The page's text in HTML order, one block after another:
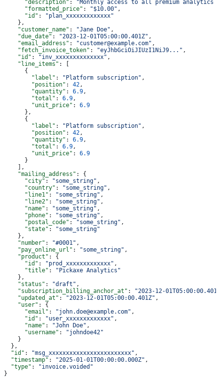
      "description"
:
"Monthly access to all premium analytics
      "formatted_price"
: "$10.00" ,
      "id"
:
"plan_xxxxxxxxxxxxx"
    },
    "customer_name"
: "Jane Doe" ,
    "due_date"
: "2023-12-01T05:00:00.401Z" ,
    "email_address"
: "customer@example.com" ,
    "fetch_invoice_token"
: "eyJhbGciOiJIUzI1NiJ9..." ,
    "id"
: "inv_xxxxxxxxxxxxxx" ,
    "line_items"
: [
      {
        "label"
: "Platform subscription" ,
        "position"
: 42,
        "quantity"
: 6.9,
        "total"
: 6.9,
        "unit_price"
: 6.9
      },
      {
        "label"
: "Platform subscription" ,
        "position"
: 42,
        "quantity"
: 6.9,
        "total"
: 6.9,
        "unit_price"
: 6.9
      }
    ],
    "mailing_address"
: {
      "city"
: "some_string" ,
      "country"
: "some_string" ,
      "line1"
: "some_string" ,
      "line2"
: "some_string" ,
      "name"
: "some_string" ,
      "phone"
: "some_string" ,
      "postal_code"
: "some_string" ,
      "state"
:
"some_string"
    },
    "number"
: "#0001" ,
    "pay_online_url"
: "some_string" ,
    "product"
: {
      "id"
: "prod_xxxxxxxxxxxxx" ,
      "title"
:
"Pickaxe Analytics"
    },
    "status"
: "draft" ,
    "subscription_billing_anchor_at"
:
"2023-12-
    "updated_at"
: "2023-12-01T05:00:00.401Z" ,
    "user"
: {
      "email"
: "john.doe@example.com" ,
      "id"
: "user_xxxxxxxxxxxxx" ,
      "name"
: "John Doe" ,
      "username"
:
"johndoe42"
    }
  },
  "id"
: "msg_xxxxxxxxxxxxxxxxxxxxxxxx" ,
  "timestamp"
: "2025-01-01T00:00:00.000Z" ,
  "type"
:
"invoice.voided"
}